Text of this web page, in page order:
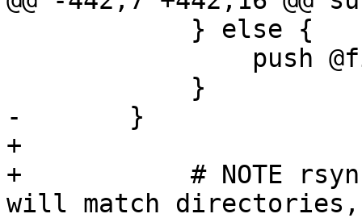
-	}
+
+	    # NOTE rsync and proxmox-backup-client
will match